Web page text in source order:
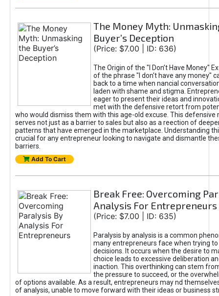
The Money Myth:
Buyer’s Deception
(Price: $7.00 | ID: 636)
The Origin of the "I Don’t Have Money"
of the phrase "I don't have any money"
back to a time when nancial
laden with shame and stigma.
eager to present their ideas and
met with the defensive retort from
who would dismiss them with this age-old excuse. This defensive
serves not just as a barrier to sales but also as a reection of
patterns that have emerged in the marketplace. Understanding
crucial for any entrepreneur looking to navigate and dismantle
barriers.
Add To Cart
Break Free: Overcoming
Analysis For Entrepreneurs
(Price: $7.00 | ID: 635)
Paralysis by analysis is a common
many entrepreneurs face when trying
decisions. It occurs when the desire to
choice leads to excessive deliberation
inaction. This overthinking can stem
the pressure to succeed, or the
of options available. As a result, entrepreneurs may nd
of analysis, unable to move forward with their ideas or business